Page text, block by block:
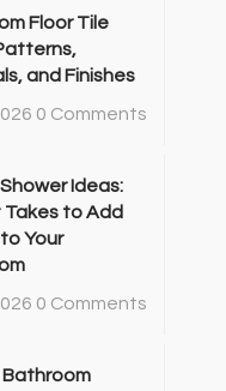
Floor Tile
and Finishes
0 Comments
Ideas:
Takes to Add
Your
0 Comments